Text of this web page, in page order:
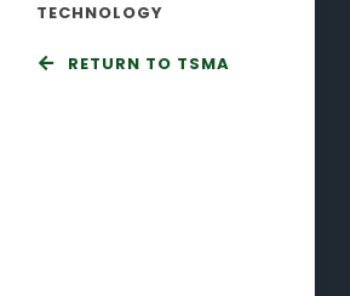
TECHNOLOGY
RETURN TO TSMA